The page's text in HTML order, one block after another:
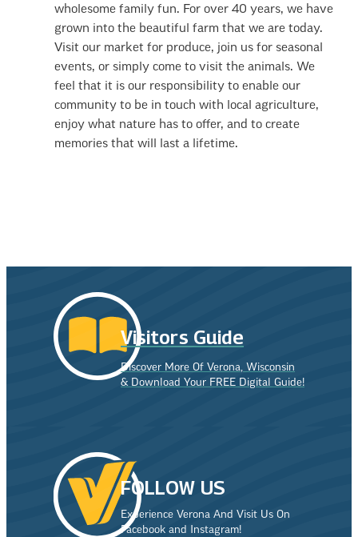
wholesome family fun. For over 40 years, we have
grown into the beautiful farm that we are today.
Visit our market for produce, join us for seasonal
events, or simply come to visit the animals. We
feel that it is our responsibility to enable our
community to be in touch with local agriculture,
enjoy what nature has to offer, and to create
memories that will last a lifetime.
Visitors Guide
Discover More Of Verona, Wisconsin
& Download Your FREE Digital Guide!
FOLLOW US
Experience Verona And Visit Us On
Facebook and Instagram!